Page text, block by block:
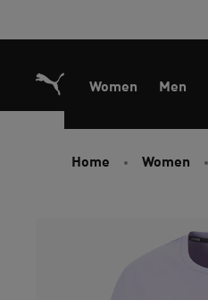
Women Men
Home Women